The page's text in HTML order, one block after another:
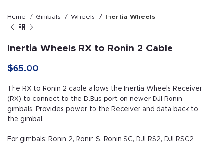
Home Gimbals Wheels Inertia Wheels
Inertia Wheels RX to Ronin 2 Cable
$65.00
The RX to Ronin 2 cable allows the Inertia Wheels Receiver
(RX) to connect to the D.Bus port on newer DJI Ronin
gimbals. Provides power to the Receiver and data back to
the gimbal.
For gimbals: Ronin 2, Ronin S, Ronin SC, DJI RS2, DJI RSC2